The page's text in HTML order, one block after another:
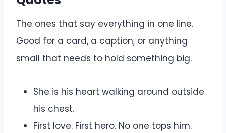
The ones that say everything in one line.
Good for a card, a caption, or anything
small that needs to hold something big.
She is his heart walking around outside
his chest.
First love. First hero. No one tops him.